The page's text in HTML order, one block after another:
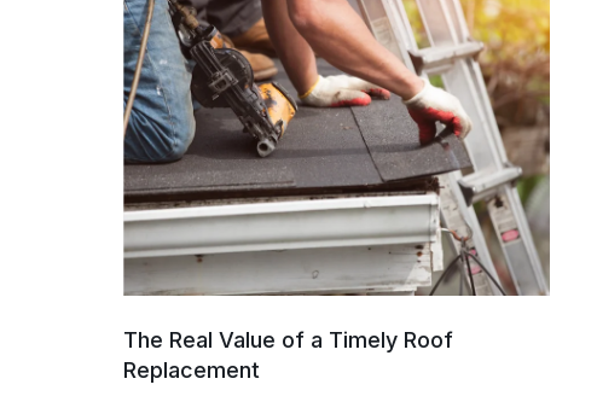
The Real Value of a Timely Roof
Replacement